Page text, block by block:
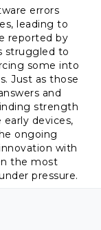
errors
leading to
reported by
struggled to
some into
Just as those
and
strength
devices,
ongoing
with
the most
pressure.